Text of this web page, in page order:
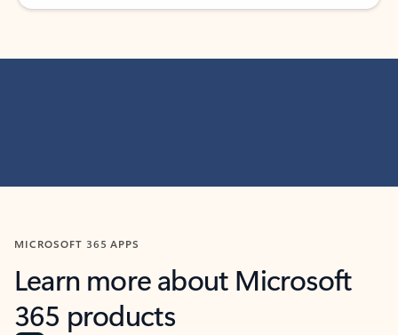
MICROSOFT 365 APPS
Learn more about Microsoft
365 products